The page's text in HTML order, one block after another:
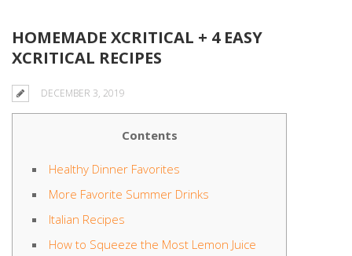
HOMEMADE XCRITICAL + 4 EASY
XCRITICAL RECIPES
DECEMBER 3, 2019
Contents
Healthy Dinner Favorites
More Favorite Summer Drinks
Italian Recipes
How to Squeeze the Most Lemon Juice